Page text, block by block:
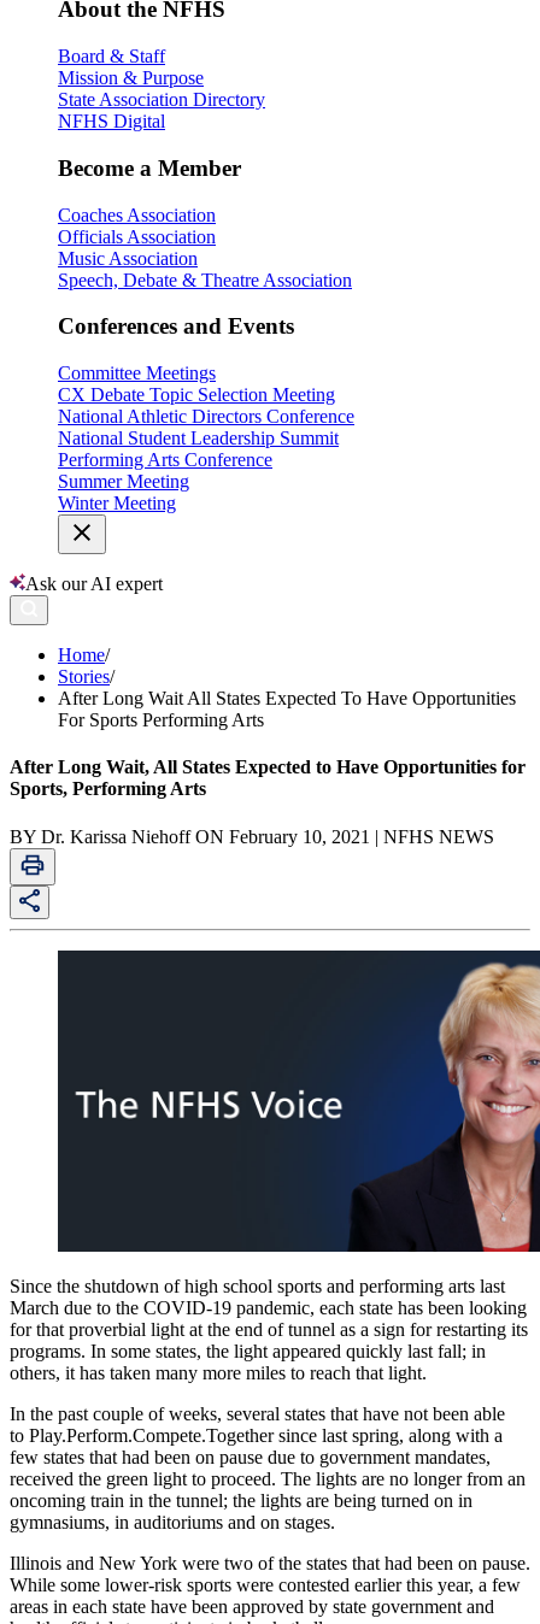
About the NFHS
Board & Staff
Mission & Purpose
State Association Directory
NFHS Digital
Become a Member
Coaches Association
Officials Association
Music Association
Speech, Debate & Theatre Association
Conferences and Events
Committee Meetings
CX Debate Topic Selection Meeting
National Athletic Directors Conference
National Student Leadership Summit
Performing Arts Conference
Summer Meeting
Winter Meeting
Ask our AI expert
Home/
Stories/
After Long Wait All States Expected To Have Opportunities
For Sports Performing Arts
After Long Wait, All States Expected to Have Opportunities for
Sports, Performing Arts
BY Dr. Karissa Niehoff ON February 10, 2021 | NFHS NEWS
Since the shutdown of high school sports and performing arts last
March due to the COVID-19 pandemic, each state has been looking
for that proverbial light at the end of tunnel as a sign for restarting its
programs. In some states, the light appeared quickly last fall; in
others, it has taken many more miles to reach that light.
In the past couple of weeks, several states that have not been able
to Play.Perform.Compete.Together since last spring, along with a
few states that had been on pause due to government mandates,
received the green light to proceed. The lights are no longer from an
oncoming train in the tunnel; the lights are being turned on in
gymnasiums, in auditoriums and on stages.
Illinois and New York were two of the states that had been on pause.
While some lower-risk sports were contested earlier this year, a few
areas in each state have been approved by state government and